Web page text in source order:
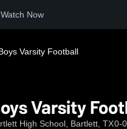
Watch Now
Varsity Football
Varsity
High School, Bartlett, TX0-